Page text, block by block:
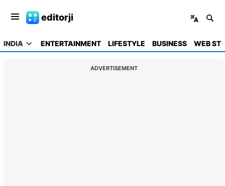
editorji
INDIA ENTERTAINMENT LIFESTYLE BUSINESS WEB
ADVERTISEMENT